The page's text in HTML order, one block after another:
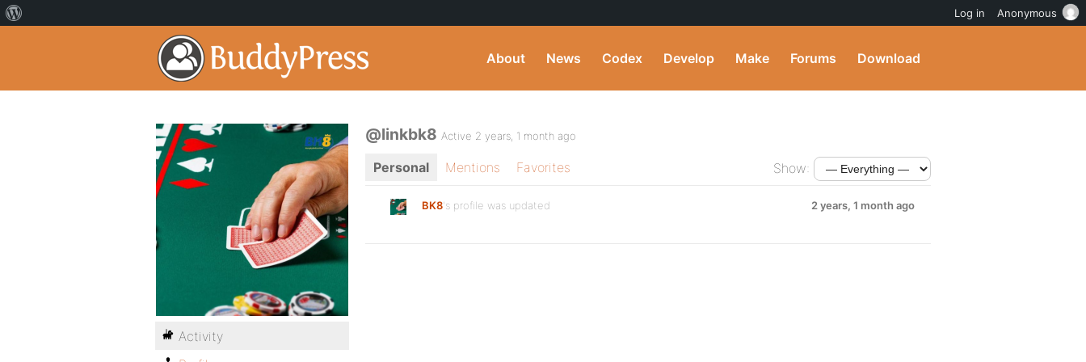
About News Codex Develop Make Forums Download
@linkbk8 Active 2 years, 1 month ago
Personal Mentions Favorites Show:
BK8's profile was updated 2 years, 1 month ago
Activity
Log in Anonymous